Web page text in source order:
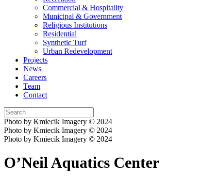
Commercial & Hospitality
Municipal & Government
Religious Institutions
Residential
Synthetic Turf
Urban Redevelopment
Projects
News
Careers
Team
Contact
Photo by Kmiecik Imagery © 2024
Photo by Kmiecik Imagery © 2024
Photo by Kmiecik Imagery © 2024
O’Neil Aquatics Center